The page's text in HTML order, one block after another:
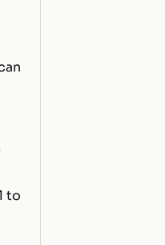
to